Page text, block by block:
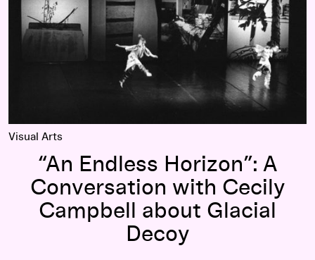
Visual Arts
“An Endless Horizon”: A
Conversation with Cecily
Campbell about Glacial
Decoy